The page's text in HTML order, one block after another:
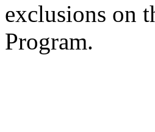
exclusions on
Program.